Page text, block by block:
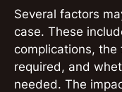
Several factors
case. These
complications,
required, and
needed. The